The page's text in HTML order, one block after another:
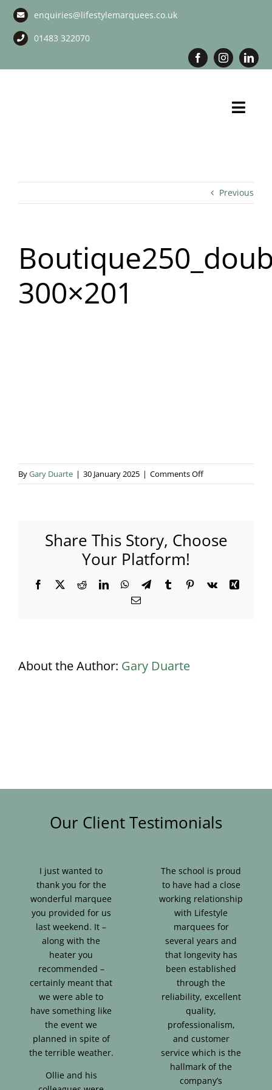
Skip
content
enquiries@lifestylemarquees.co.uk
01483 322070
Long Term Marquee Hire
Corporate Services
Previous
300×201
ByGary Duarte | 30 January 2025 | Comments Offon
Share This Story, Choose
Your Platform!
Facebook
X RedditLinkedInWhatsApp
TelegramTumblrPinterest
Vk
Xing
Email
About the Author: Gary Duarte
Our Client Testimonials
I just wanted to
thank you for the
wonderful marquee
you provided for us
last weekend. It –
along with the
heater you
recommended –
certainly meant that
we were able to
have something like
the event we
planned in spite of
the terrible weather.
Ollie and his
The school is proud
to have had a close
working relationship
with Lifestyle
marquees for
several years and
that longevity has
been established
through the
reliability, excellent
quality,
professionalism,
and customer
service which is the
hallmark of the
company’s